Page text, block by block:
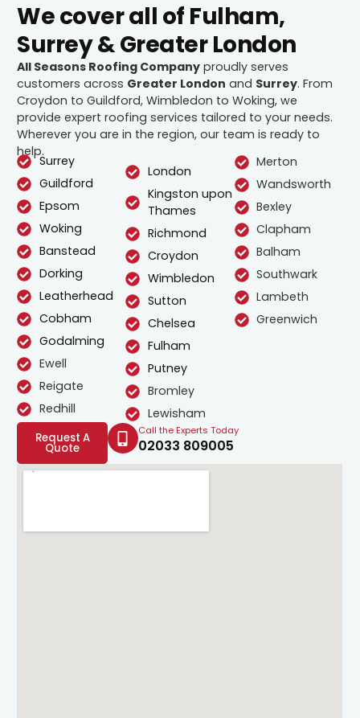
We cover all of Fulham,
Surrey & Greater London
All Seasons Roofing Company proudly serves
customers across Greater London and Surrey. From
Croydon to Guildford, Wimbledon to Woking, we
provide expert roofing services tailored to your needs.
Wherever you are in the region, our team is ready to
help.
Surrey
Guildford
Epsom
Woking
Banstead
Dorking
Leatherhead
Cobham
Godalming
Ewell
Reigate
Redhill
London
Kingston upon
Thames
Richmond
Croydon
Wimbledon
Sutton
Chelsea
Fulham
Putney
Bromley
Lewisham
Merton
Wandsworth
Bexley
Clapham
Balham
Southwark
Lambeth
Greenwich
Request A
Quote
Call the Experts Today
02033 809005